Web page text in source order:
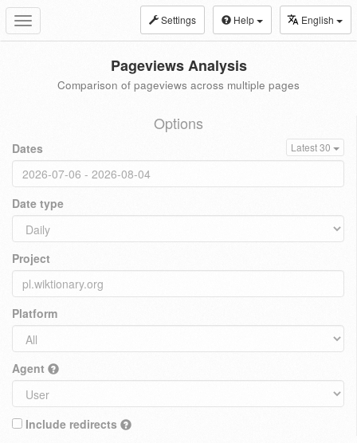
Toggle
navigation
Settings Help English
Pageviews Analysis
Comparison of pageviews across multiple pages
Options
Dates Latest 30
Date type
Project
Platform
Agent
Include redirects